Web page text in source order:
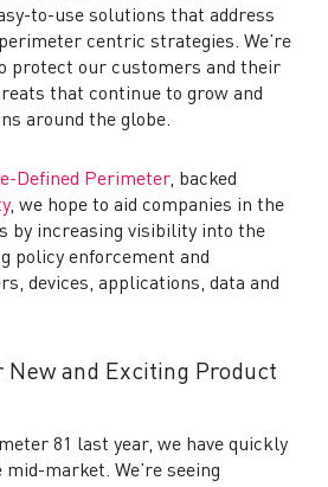
to-use solutions that address
centric strategies. We’re
protect our customers and their
that continue to grow and
around the globe.
Defined Perimeter, backed
, we hope to aid companies in the
by increasing visibility into the
policy enforcement and
devices, applications, data and
New and Exciting Product
81 last year, we have quickly
market. We’re seeing